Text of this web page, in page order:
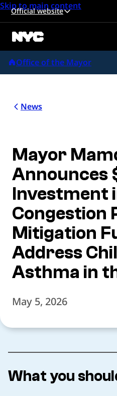
Skip to main content
Official website
Office of the Mayor
News
Mayor
Announces
Investment
Congestion
Mitigation
Address
Asthma in
May 5, 2026
What you